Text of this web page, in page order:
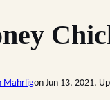
Mahrligon Jun 13, 2021,